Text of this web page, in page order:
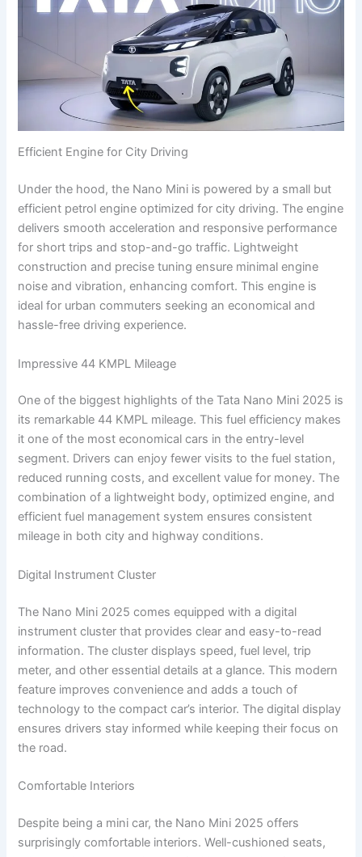
Efficient Engine for City Driving
Under the hood, the Nano Mini is powered by a small but
efficient petrol engine optimized for city driving. The engine
delivers smooth acceleration and responsive performance
for short trips and stop-and-go traffic. Lightweight
construction and precise tuning ensure minimal engine
noise and vibration, enhancing comfort. This engine is
ideal for urban commuters seeking an economical and
hassle-free driving experience.
Impressive 44 KMPL Mileage
One of the biggest highlights of the Tata Nano Mini 2025 is
its remarkable 44 KMPL mileage. This fuel efficiency makes
it one of the most economical cars in the entry-level
segment. Drivers can enjoy fewer visits to the fuel station,
reduced running costs, and excellent value for money. The
combination of a lightweight body, optimized engine, and
efficient fuel management system ensures consistent
mileage in both city and highway conditions.
Digital Instrument Cluster
The Nano Mini 2025 comes equipped with a digital
instrument cluster that provides clear and easy-to-read
information. The cluster displays speed, fuel level, trip
meter, and other essential details at a glance. This modern
feature improves convenience and adds a touch of
technology to the compact car’s interior. The digital display
ensures drivers stay informed while keeping their focus on
the road.
Comfortable Interiors
Despite being a mini car, the Nano Mini 2025 offers
surprisingly comfortable interiors. Well-cushioned seats,